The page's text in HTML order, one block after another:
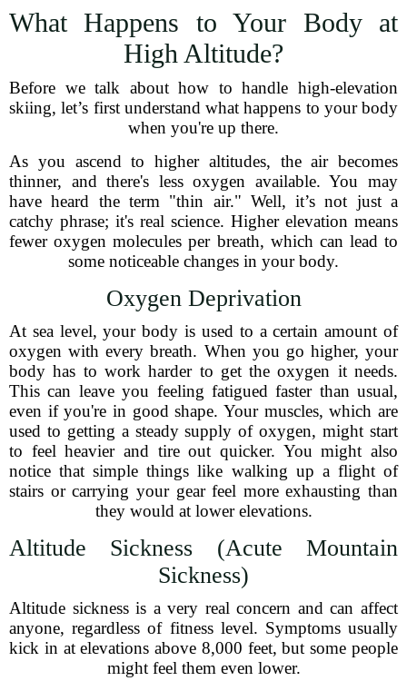
What Happens to Your Body at
High Altitude?
Before we talk about how to handle high-elevation
skiing, let’s first understand what happens to your body
when you're up there.
As you ascend to higher altitudes, the air becomes
thinner, and there's less oxygen available. You may
have heard the term "thin air." Well, it’s not just a
catchy phrase; it's real science. Higher elevation means
fewer oxygen molecules per breath, which can lead to
some noticeable changes in your body.
Oxygen Deprivation
At sea level, your body is used to a certain amount of
oxygen with every breath. When you go higher, your
body has to work harder to get the oxygen it needs.
This can leave you feeling fatigued faster than usual,
even if you're in good shape. Your muscles, which are
used to getting a steady supply of oxygen, might start
to feel heavier and tire out quicker. You might also
notice that simple things like walking up a flight of
stairs or carrying your gear feel more exhausting than
they would at lower elevations.
Altitude Sickness (Acute Mountain
Sickness)
Altitude sickness is a very real concern and can affect
anyone, regardless of fitness level. Symptoms usually
kick in at elevations above 8,000 feet, but some people
might feel them even lower.